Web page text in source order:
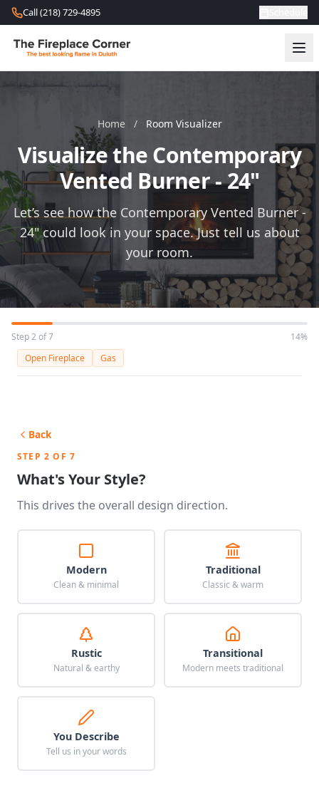
Skip to content
Call (218) 729-4895
Home / Room Visualizer
Visualize the Contemporary
Vented Burner - 24"
Let’s see how the Contemporary Vented Burner -
24" could look in your space. Just tell us about
your room.
Step 2 of 7
14%
Open Fireplace
Gas
Back
STEP 2 OF 7
What's Your Style?
This drives the overall design direction.
Modern
Clean & minimal
Traditional
Classic & warm
Rustic
Natural & earthy
Transitional
Modern meets traditional
You Describe
Tell us in your words